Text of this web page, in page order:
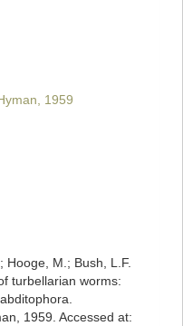
1959
Hooge, M.; Bush, L.F.
turbellarian worms:
1959. Accessed at: